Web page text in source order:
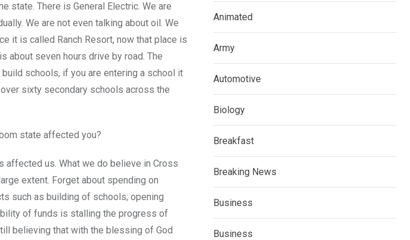
state. There is General Electric. We are
We are not even talking about oil. We
it is called Ranch Resort, now that place is
about seven hours drive by road. The
schools, if you are entering a school it
sixty secondary schools across the
state affected you?
affected us. What we do believe in Cross
extent. Forget about spending on
such as building of schools; opening
of funds is stalling the progress of
believing that with the blessing of God
Animated
Army
Automotive
Biology
Breakfast
Breaking News
Business
Business